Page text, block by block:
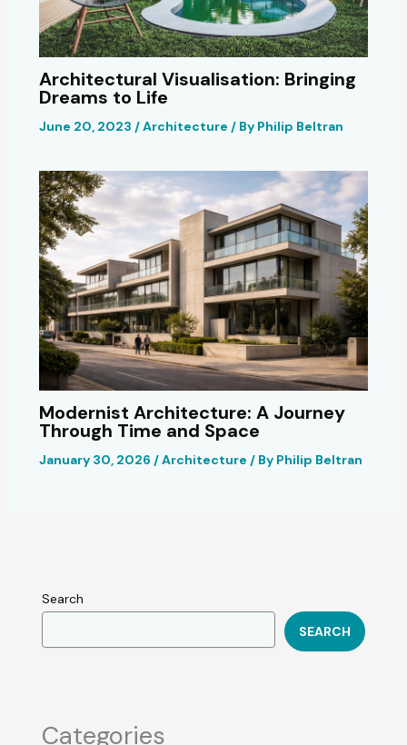
Architectural Visualisation: Bringing
Dreams to Life
June 20, 2023 /Architecture / By Philip Beltran
Modernist Architecture: A Journey
Through Time and Space
January 30, 2026 /Architecture / By Philip Beltran
Search
SEARCH
Categories